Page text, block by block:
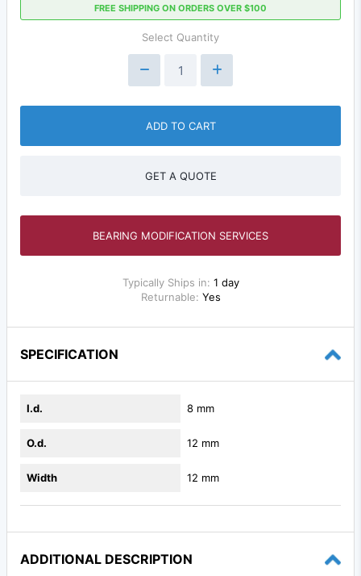
FREE SHIPPING ON ORDERS OVER $100
Select Quantity
ADD TO CART
GET A QUOTE
BEARING MODIFICATION SERVICES
Typically Ships in: 1 day
Returnable: Yes
SPECIFICATION
I.d. 8 mm
O.d. 12 mm
Width 12 mm
ADDITIONAL DESCRIPTION